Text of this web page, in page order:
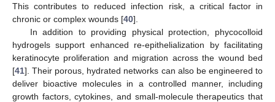
This contributes to reduced infection risk, a critical factor in
chronic or complex wounds [40].
In addition to providing physical protection, phycocolloid
hydrogels support enhanced re-epithelialization by facilitating
keratinocyte proliferation and migration across the wound bed
[41]. Their porous, hydrated networks can also be engineered to
deliver bioactive molecules in a controlled manner, including
growth factors, cytokines, and small-molecule therapeutics that